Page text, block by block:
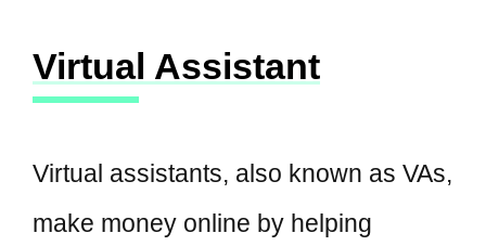
Virtual Assistant
Virtual assistants, also known as VAs,
make money online by helping